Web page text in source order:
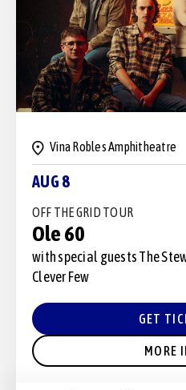
AUG 8
Vina Robles Amphitheatre
OFF THE GRID TOUR
Ole 60
with special guests The
Clever Few
GET
MORE